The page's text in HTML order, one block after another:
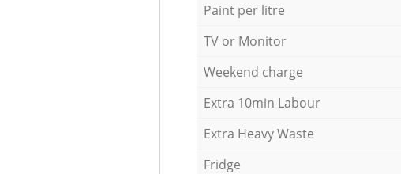
Paint per litre
TV or Monitor
Weekend charge
Extra 10min Labour
Extra Heavy Waste
Fridge